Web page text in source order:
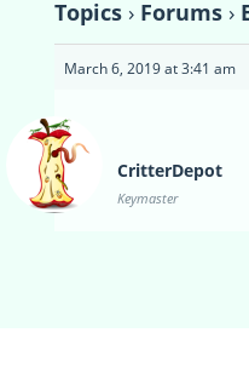
Topics › Forums ›
March 6, 2019 at 3:41 am
CritterDepot
Keymaster